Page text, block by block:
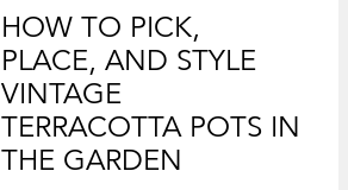
HOW TO PICK,
PLACE, AND STYLE
VINTAGE
TERRACOTTA POTS IN
THE GARDEN